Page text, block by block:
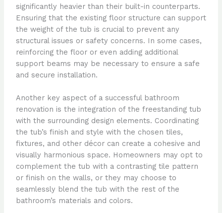
significantly heavier than their built-in counterparts.
Ensuring that the existing floor structure can support
the weight of the tub is crucial to prevent any
structural issues or safety concerns. In some cases,
reinforcing the floor or even adding additional
support beams may be necessary to ensure a safe
and secure installation.
Another key aspect of a successful bathroom
renovation is the integration of the freestanding tub
with the surrounding design elements. Coordinating
the tub’s finish and style with the chosen tiles,
fixtures, and other décor can create a cohesive and
visually harmonious space. Homeowners may opt to
complement the tub with a contrasting tile pattern
or finish on the walls, or they may choose to
seamlessly blend the tub with the rest of the
bathroom’s materials and colors.